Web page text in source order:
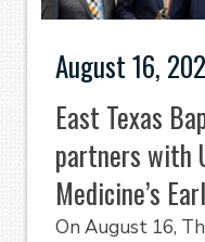
August 16,
East Texas
partners with
Medicine’s
On August 16,